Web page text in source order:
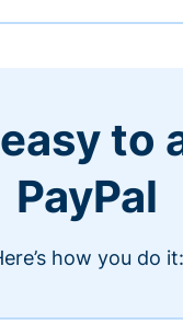
easy to
PayPal
how you do it: